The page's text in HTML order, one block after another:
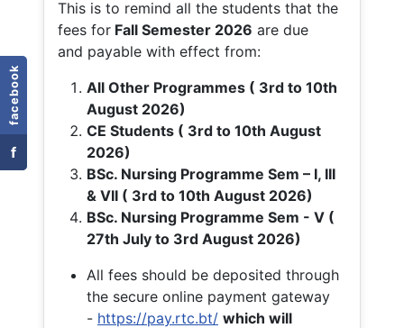
facebook
f
This is to remind all the students that the
fees for Fall Semester 2026 are due
and payable with effect from:
All Other Programmes ( 3rd to 10th
August 2026)
CE Students ( 3rd to 10th August
2026)
BSc. Nursing Programme Sem – I, III
& VII ( 3rd to 10th August 2026)
BSc. Nursing Programme Sem - V (
27th July to 3rd August 2026)
All fees should be deposited through
the secure online payment gateway
- https://pay.rtc.bt/ which will